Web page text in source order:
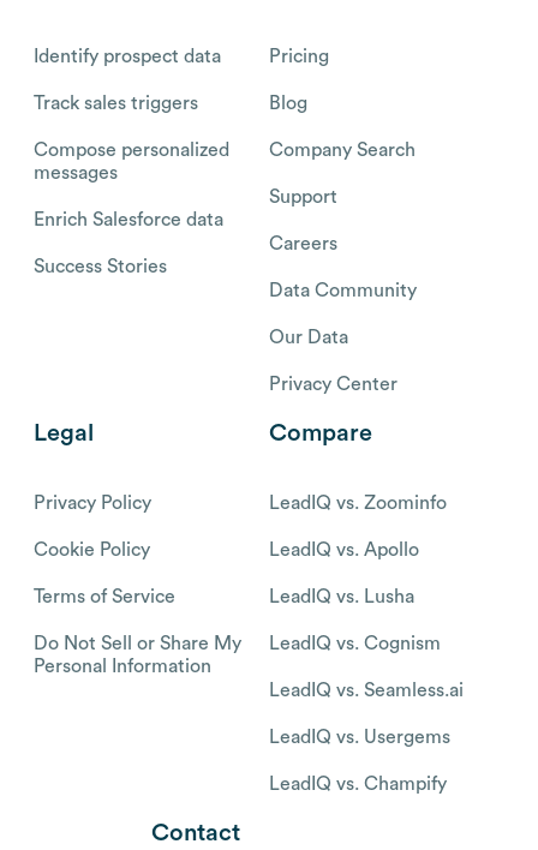
Identify prospect data
Track sales triggers
Compose personalized
messages
Enrich Salesforce data
Success Stories
Pricing
Blog
Company Search
Support
Careers
Data Community
Our Data
Privacy Center
Legal
Privacy Policy
Cookie Policy
Terms of Service
Do Not Sell or Share My
Personal Information
Compare
LeadIQ vs. Zoominfo
LeadIQ vs. Apollo
LeadIQ vs. Lusha
LeadIQ vs. Cognism
LeadIQ vs. Seamless.ai
LeadIQ vs. Usergems
LeadIQ vs. Champify
Contact